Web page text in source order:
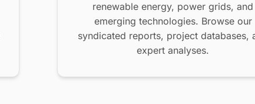
renewable energy, power grids, and
emerging technologies. Browse our
syndicated reports, project databases,
expert analyses.